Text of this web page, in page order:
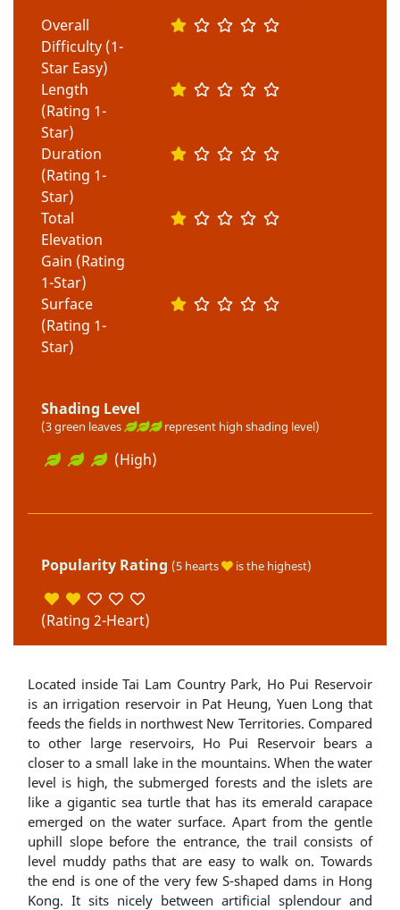
Overall
Difficulty (1-
Star Easy)
Length
(Rating 1-
Star)
Duration
(Rating 1-
Star)
Total
Elevation
Gain (Rating
1-Star)
Surface
(Rating 1-
Star)
Shading Level
(3 green leaves represent high shading level)
(High)
Popularity Rating (5 hearts is the highest)
(Rating 2-Heart)
Located inside Tai Lam Country Park, Ho Pui Reservoir
is an irrigation reservoir in Pat Heung, Yuen Long that
feeds the fields in northwest New Territories. Compared
to other large reservoirs, Ho Pui Reservoir bears a
closer to a small lake in the mountains. When the water
level is high, the submerged forests and the islets are
like a gigantic sea turtle that has its emerald carapace
emerged on the water surface. Apart from the gentle
uphill slope before the entrance, the trail consists of
level muddy paths that are easy to walk on. Towards
the end is one of the very few S-shaped dams in Hong
Kong. It sits nicely between artificial splendour and